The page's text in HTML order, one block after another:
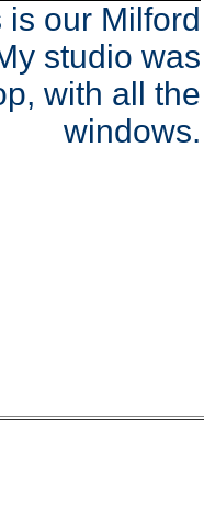
is our Milford
studio was
with all the
windows.